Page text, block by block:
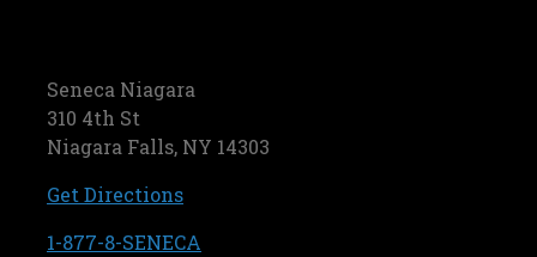
Seneca Niagara
310 4th St
Niagara Falls, NY 14303
Get Directions, opens in a new tab
1-877-8-SENECA